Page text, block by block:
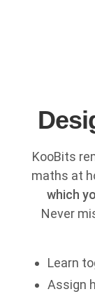
KooBits
maths at
which
Never
Learn
Assign